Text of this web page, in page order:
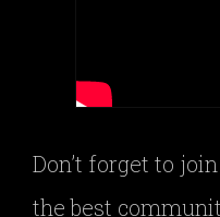
Don’t forget to
the best